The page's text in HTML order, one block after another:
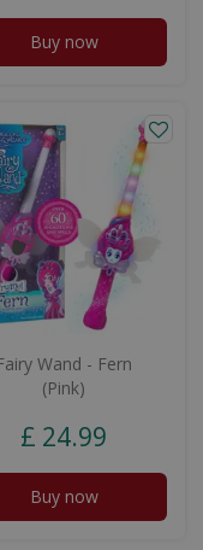
Buy now
Wand - Fern
(Pink)
£ 24.99
Buy now